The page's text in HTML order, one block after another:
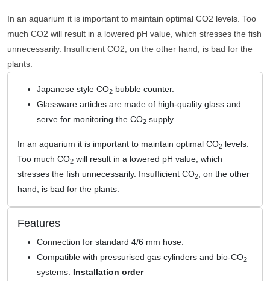
In an aquarium it is important to maintain optimal CO2 levels. Too
much CO2 will result in a lowered pH value, which stresses the fish
unnecessarily. Insufficient CO2, on the other hand, is bad for the
plants.
Japanese style CO2 bubble counter.
Glassware articles are made of high-quality glass and
serve for monitoring the CO2 supply.
In an aquarium it is important to maintain optimal CO2 levels.
Too much CO2 will result in a lowered pH value, which
stresses the fish unnecessarily. Insufficient CO2
, on the other
hand, is bad for the plants.
Features
Connection for standard 4/6 mm hose.
Compatible with pressurised gas cylinders and bio-CO2
systems. Installation order